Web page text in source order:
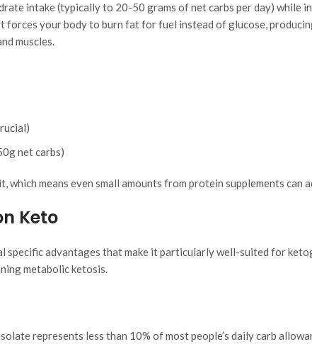
intake (typically to 20-50 grams of net carbs per day) while
your body to burn fat for fuel instead of glucose,
muscles.
net carbs)
means even small amounts from protein supplements can
Keto
specific advantages that make it particularly well-suited for
metabolic ketosis.
represents less than 10% of most people’s daily carb